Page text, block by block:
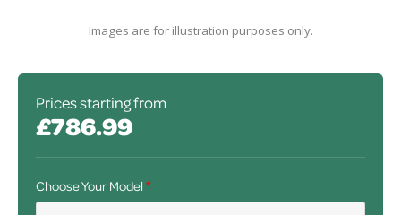
Images are for illustration purposes only.
Prices starting from
£786.99
Choose Your Model